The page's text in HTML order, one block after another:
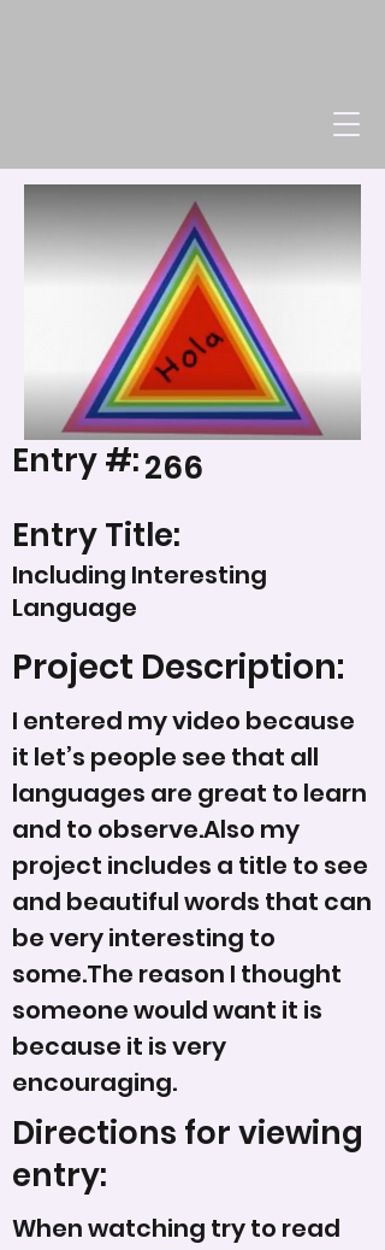
Entry #:266
Entry Title:
Including Interesting
Language
Project Description:
I entered my video because
it let’s people see that all
languages are great to learn
and to observe.Also my
project includes a title to see
and beautiful words that can
be very interesting to
some.The reason I thought
someone would want it is
because it is very
encouraging.
Directions for viewing
entry:
When watching try to read